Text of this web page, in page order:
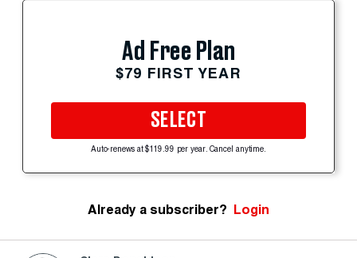
Ad Free Plan
$79 FIRST YEAR
SELECT
Auto-renews at $119.99 per year. Cancel anytime.
Already a subscriber? Login